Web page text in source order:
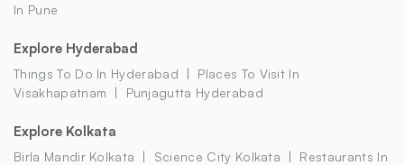
In Pune
Explore Hyderabad
Things To Do In Hyderabad
Places To Visit In
Visakhapatnam
Punjagutta Hyderabad
Explore Kolkata
Birla Mandir Kolkata Science City Kolkata
Restaurants In